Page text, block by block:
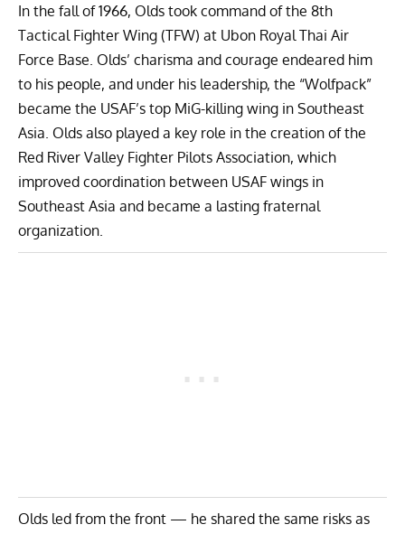
In the fall of 1966, Olds took command of the 8th
Tactical Fighter Wing (TFW) at Ubon Royal Thai Air
Force Base. Olds’ charisma and courage endeared him
to his people, and under his leadership, the “Wolfpack”
became the USAF’s top MiG-killing wing in Southeast
Asia. Olds also played a key role in the creation of the
Red River Valley Fighter Pilots Association, which
improved coordination between USAF wings in
Southeast Asia and became a lasting fraternal
organization.
Olds led from the front — he shared the same risks as